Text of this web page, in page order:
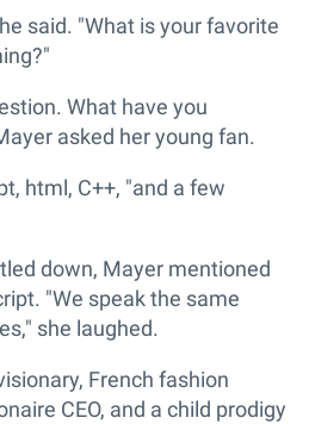
said. "What is your favorite
What have you
asked her young fan.
html, C++, "and a few
down, Mayer mentioned
"We speak the same
she laughed.
French fashion
CEO, and a child prodigy